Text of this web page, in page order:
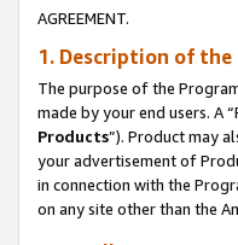
AGREEMENT.
1. Description of the
The purpose of the
made by your end users. A
Products”). Product may
your advertisement of
in connection with the
on any site other than the